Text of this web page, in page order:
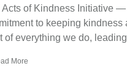
Acts of Kindness Initiative —
to keeping kindness
of everything we do,
has always been part of
More